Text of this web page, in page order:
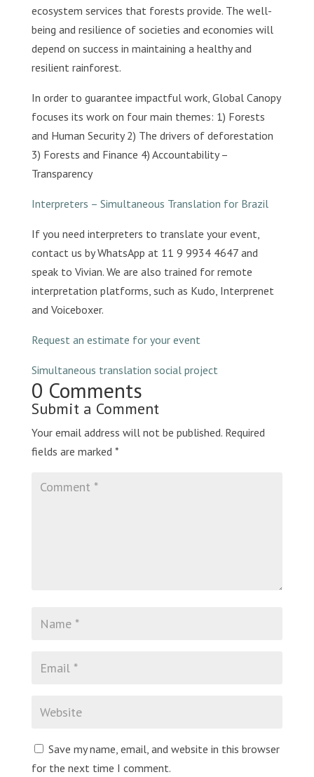
ecosystem services that forests provide. The well-
being and resilience of societies and economies will
depend on success in maintaining a healthy and
resilient rainforest.
In order to guarantee impactful work, Global Canopy
focuses its work on four main themes: 1) Forests
and Human Security 2) The drivers of deforestation
3) Forests and Finance 4) Accountability –
Transparency
Interpreters – Simultaneous Translation for Brazil
If you need interpreters to translate your event,
contact us by WhatsApp at 11 9 9934 4647 and
speak to Vivian. We are also trained for remote
interpretation platforms, such as Kudo, Interprenet
and Voiceboxer.
Request an estimate for your event
Simultaneous translation social project
0 Comments
Submit a Comment
Your email address will not be published. Required
fields are marked *
Save my name, email, and website in this browser
for the next time I comment.